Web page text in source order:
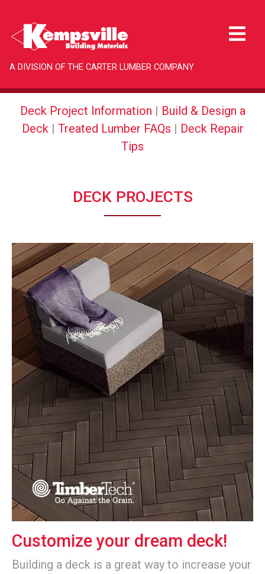
A DIVISION OF THE CARTER LUMBER COMPANY
Deck Project Information | Build & Design a
Deck| Treated Lumber FAQs | Deck Repair
Tips
DECK PROJECTS
Customize your dream deck!
Building a deck is a great way to increase your